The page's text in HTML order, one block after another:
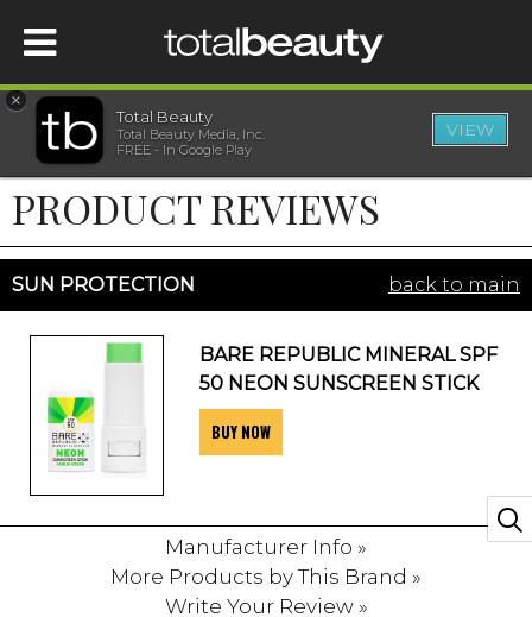
HOME
BEAUTY
WELLNESS
BEAUTY AWARDS
SHOP
SISTER SITES
×
Total Beauty
Total Beauty Media, Inc.
FREE - In Google Play
VIEW
PRODUCT REVIEWS
SUN PROTECTION back to main
BARE REPUBLIC MINERAL SPF
50 NEON SUNSCREEN STICK
BUY NOW
Manufacturer Info »
More Products by This Brand »
Write Your Review »